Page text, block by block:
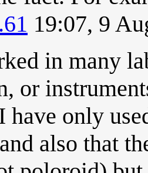
19:07, 9
in many
or
have only
also that